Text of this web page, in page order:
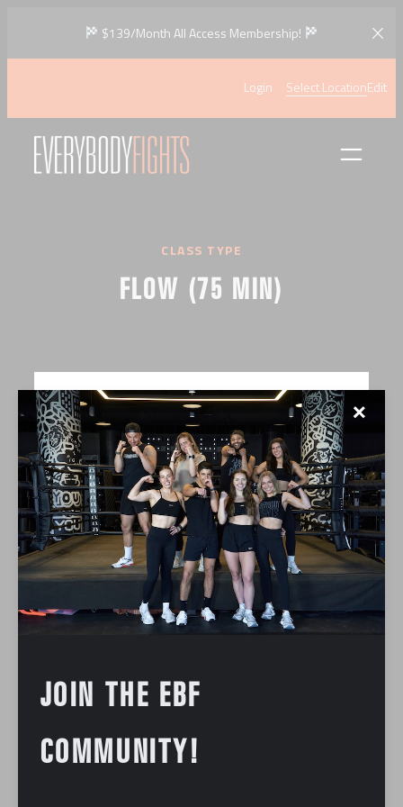
$139/Month All Access Membership!
Login Select LocationEdit
CLASS TYPE
FLOW (75 MIN)
✕
JOIN THE EBF
COMMUNITY!